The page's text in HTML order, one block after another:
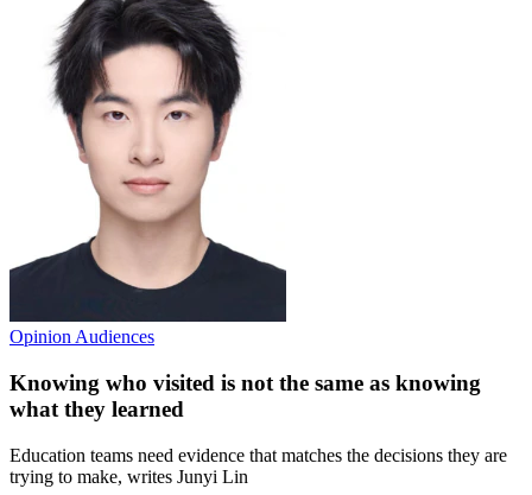
Opinion Audiences
Knowing who visited is not the same as knowing
what they learned
Education teams need evidence that matches the decisions they are
trying to make, writes Junyi Lin